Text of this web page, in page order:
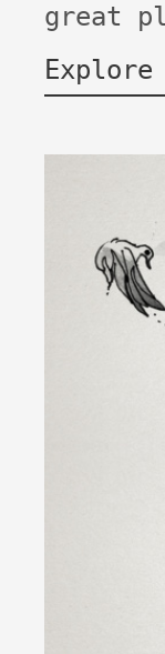
great
Explore